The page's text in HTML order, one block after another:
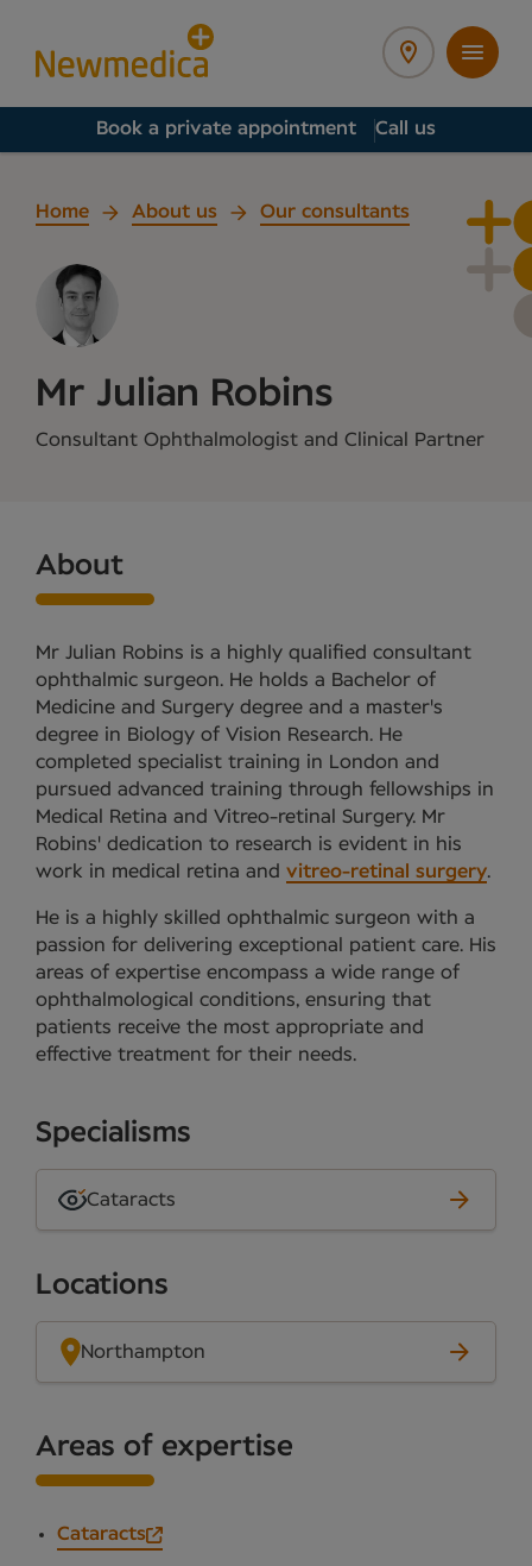
Book a private appointment Call us
Home About us Our consultants
Mr Julian Robins
Consultant Ophthalmologist and Clinical Partner
About
Mr Julian Robins is a highly qualified consultant
ophthalmic surgeon. He holds a Bachelor of
Medicine and Surgery degree and a master's
degree in Biology of Vision Research. He
completed specialist training in London and
pursued advanced training through fellowships in
Medical Retina and Vitreo-retinal Surgery. Mr
Robins' dedication to research is evident in his
work in medical retina and vitreo-retinal surgery.
He is a highly skilled ophthalmic surgeon with a
passion for delivering exceptional patient care. His
areas of expertise encompass a wide range of
ophthalmological conditions, ensuring that
patients receive the most appropriate and
effective treatment for their needs.
Specialisms
Cataracts
Locations
Northampton
Areas of expertise
Cataracts